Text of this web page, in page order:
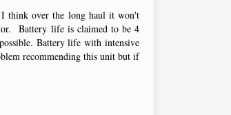
think over the long haul it won't
Battery life is claimed to be 4
Battery life with intensive
recommending this unit but if